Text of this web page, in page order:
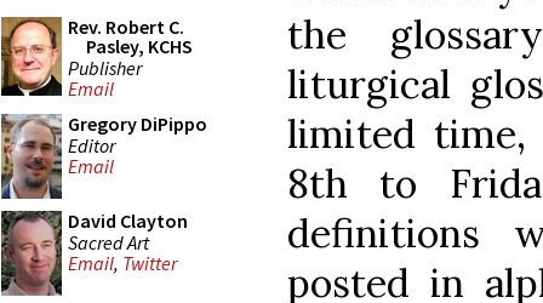
Rev. Robert C.
Pasley, KCHS
Publisher
Email
Gregory DiPippo
Editor
Email
David Clayton
Sacred Art
Email, Twitter
the
liturgical
limited time,
8th to
definitions
posted in